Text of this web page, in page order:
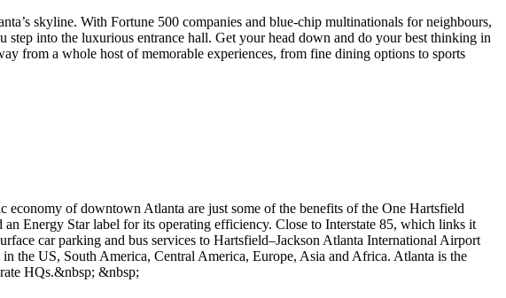
skyline. With Fortune 500 companies and blue-chip multinationals for neighbours,
into the luxurious entrance hall. Get your head down and do your best thinking in
from a whole host of memorable experiences, from fine dining options to sports
of downtown Atlanta are just some of the benefits of the One Hartsfield
Energy Star label for its operating efficiency. Close to Interstate 85, which links it
car parking and bus services to Hartsfield–Jackson Atlanta International Airport
the US, South America, Central America, Europe, Asia and Africa. Atlanta is the
HQs.&nbsp; &nbsp;